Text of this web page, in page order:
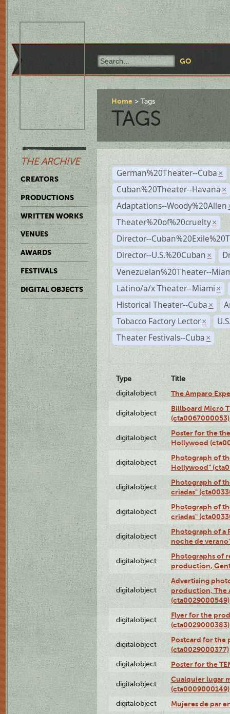
THE ARCHIVE
CREATORS
PRODUCTIONS
WRITTEN WORKS
VENUES
AWARDS
FESTIVALS
DIGITAL OBJECTS
Home Tags
TAGS
German%20Theater--Cuba ×
Cuban%20Theater--Havana ×
Adaptations--Woody%20Allen
Theater%20of%20cruelty ×
Director--
Director--U.S.%20Cuban ×
Venezuelan%20Theater--
Latino/a/x Theater--Miami ×
Historical Theater--Cuba ×
Tobacco Factory Lector ×
Theater Festivals--Cuba ×
Type
Title
digitalobject
The Amparo
digitalobject
Billboard Micro
(cta0067000053)
digitalobject
Poster for the
Hollywood
digitalobject
Photograph of
Hollywood"
digitalobject
Photograph of
criadas"
digitalobject
Photograph of
criadas"
digitalobject
Photograph of a
noche de
digitalobject
Photographs of
production,
digitalobject
Advertising
production, The
(cta0029000549)
digitalobject
Flyer for the
(cta0029000383)
digitalobject
Postcard for the
(cta0029000377)
digitalobject Poster for the
digitalobject
Cualquier lugar
(cta0009000149)
digitalobject Mujeres de par